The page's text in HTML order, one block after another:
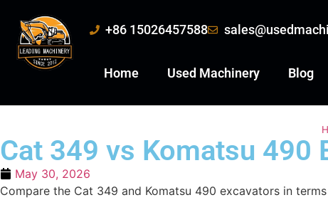
+86 15026457588
Home Used Machinery Blog
Cat 349 vs Komatsu 490
May 30, 2026
Compare the Cat 349 and Komatsu 490 excavators in